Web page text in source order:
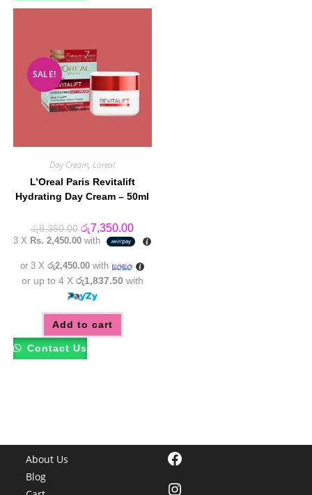
SALE!
Day Cream,Loreal
L’Oreal Paris Revitalift
Hydrating Day Cream – 50ml
රු8,350.00 Original
price
was:
රු7,350.00Current
price
is:
3 X Rs. 2,450.00 with
or 3 Xරු2,450.00 with
or up to 4 X රු1,837.50 with
Add to cart
Contact Us
About Us
Blog
Facebook
Instagram